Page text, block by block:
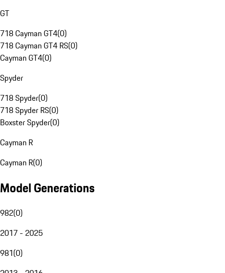
GT
718 Cayman GT4(0)
718 Cayman GT4 RS(0)
Cayman GT4(0)
Spyder
718 Spyder(0)
718 Spyder RS(0)
Boxster Spyder(0)
Cayman R
Cayman R(0)
Model Generations
982(0)
2017 - 2025
981(0)